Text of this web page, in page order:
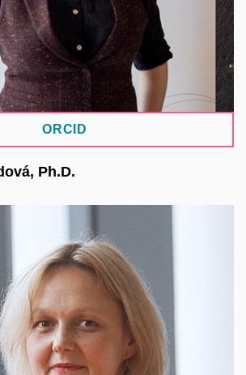
Platform (NRP).
ORCID
Ph.D.
the NTIS Research Centre, Faculty
at the University of West
Her main focus is on IT tools,
systems, and data science within
projects with partners from